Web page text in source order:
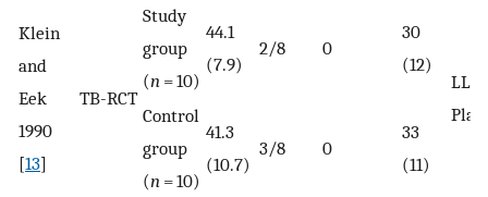
Klein
and
Eek
1990
[13]
TB-RCT
Study
group
(n = 10)
44.1
(7.9)
2/8 0
30
(12)
Control
group
(n = 10)
41.3
(10.7)
3/8 0
33
(11)